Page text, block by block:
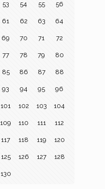
53 54 55 56
61 62 63 64
69 70 71 72
77 78 79 80
85 86 87 88
93 94 95 96
101 102 103 104
109 110 111 112
117 118 119 120
125 126 127 128
130